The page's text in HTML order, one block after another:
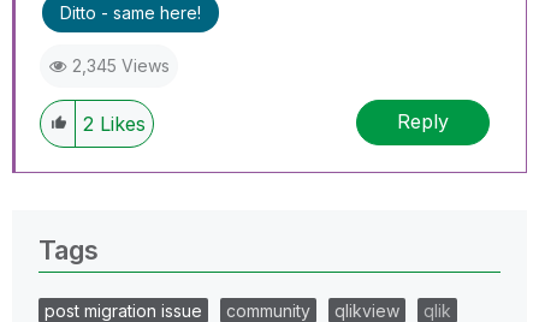
Ditto - same here!
2,345 Views
2 Likes Reply
Tags
post migration issue community qlikview
qlik